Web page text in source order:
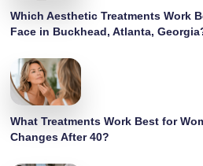
Which Aesthetic Treatments Work
Face in Buckhead, Atlanta,
What Treatments Work Best for
Changes After 40?